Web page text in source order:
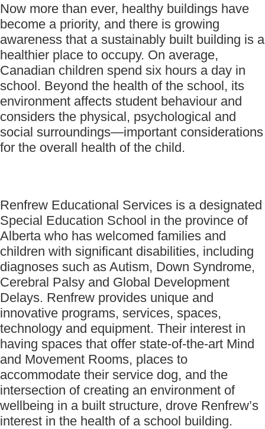
Now more than ever, healthy buildings have
become a priority, and there is growing
awareness that a sustainably built building is a
healthier place to occupy. On average,
Canadian children spend six hours a day in
school. Beyond the health of the school, its
environment affects student behaviour and
considers the physical, psychological and
social surroundings—important considerations
for the overall health of the child.
Renfrew Educational Services is a designated
Special Education School in the province of
Alberta who has welcomed families and
children with significant disabilities, including
diagnoses such as Autism, Down Syndrome,
Cerebral Palsy and Global Development
Delays. Renfrew provides unique and
innovative programs, services, spaces,
technology and equipment. Their interest in
having spaces that offer state-of-the-art Mind
and Movement Rooms, places to
accommodate their service dog, and the
intersection of creating an environment of
wellbeing in a built structure, drove Renfrew’s
interest in the health of a school building.